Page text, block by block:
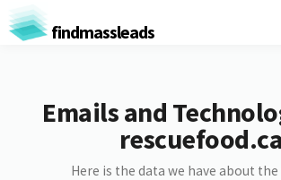
findmassleads
Emails and
rescuefood.ca
Here is the data we have about